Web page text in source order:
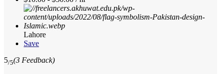
Lahore
Save
5/5(3 Feedback)